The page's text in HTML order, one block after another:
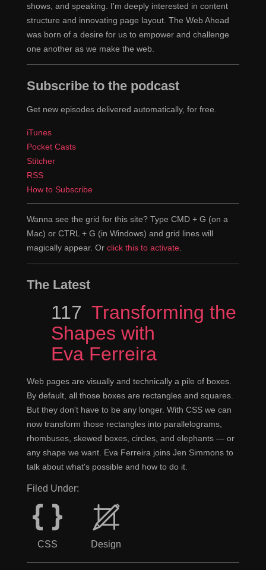
shows, and speaking. I'm deeply interested in content
structure and innovating page layout. The Web Ahead
was born of a desire for us to empower and challenge
one another as we make the web.
Subscribe to the podcast
Get new episodes delivered automatically, for free.
iTunes
Pocket Casts
Stitcher
RSS
How to Subscribe
Wanna see the grid for this site? Type CMD + G (on a
Mac) or CTRL + G (in Windows) and grid lines will
magically appear. Or click this to activate.
The Latest
Episode
117 Transforming the
Shapes with
Eva Ferreira
Web pages are visually and technically a pile of boxes.
By default, all those boxes are rectangles and squares.
But they don't have to be any longer. With CSS we can
now transform those rectangles into parallelograms,
rhombuses, skewed boxes, circles, and elephants — or
any shape we want. Eva Ferreira joins Jen Simmons to
talk about what's possible and how to do it.
Filed Under:
CSS Design